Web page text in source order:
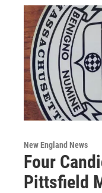
New England News
Four
Pittsfield